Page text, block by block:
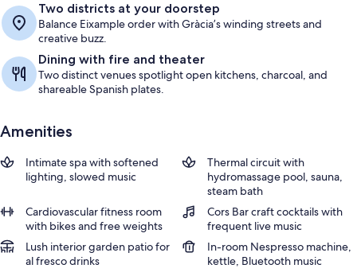
Two districts at your doorstep
Balance Eixample order with Gràcia’s winding streets and
creative buzz.
Dining with fire and theater
Two distinct venues spotlight open kitchens, charcoal, and
shareable Spanish plates.
Amenities
Intimate spa with softened
lighting, slowed music
Thermal circuit with
hydromassage pool, sauna,
steam bath
Cardiovascular fitness room
with bikes and free weights
Cors Bar craft cocktails with
frequent live music
Lush interior garden patio for
al fresco drinks
In-room Nespresso machine,
kettle, Bluetooth music